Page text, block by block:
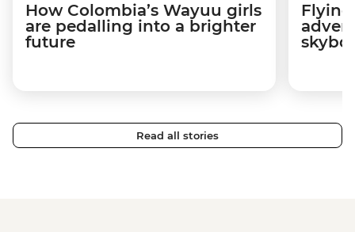
How Colombia’s Wayuu girls
are pedalling into a brighter
future
Read all stories